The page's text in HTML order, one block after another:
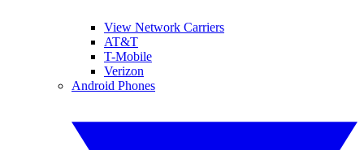
View Network Carriers
AT&T
T-Mobile
Verizon
Android Phones